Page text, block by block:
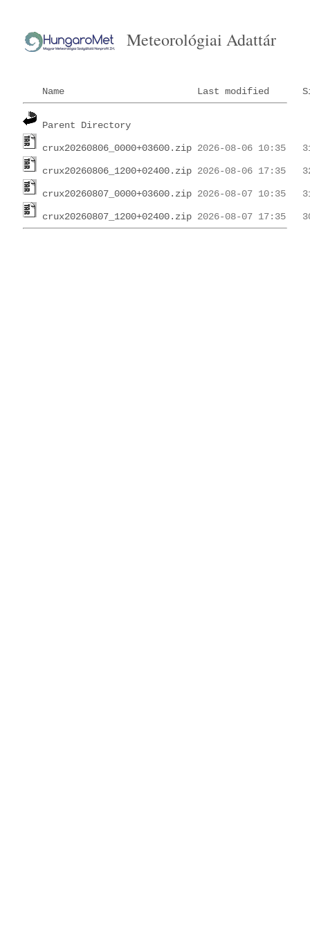
Meteorológiai Adattár
Name Last modified
Parent Directory
crux20260806_0000+03600.zip
crux20260806_1200+02400.zip
crux20260807_0000+03600.zip
crux20260807_1200+02400.zip